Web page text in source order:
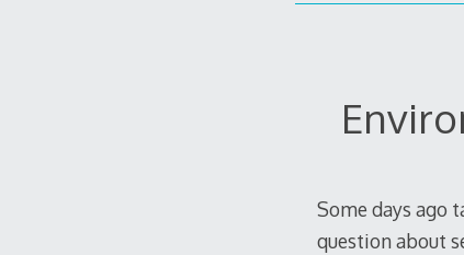
11,
Some days ago
question about